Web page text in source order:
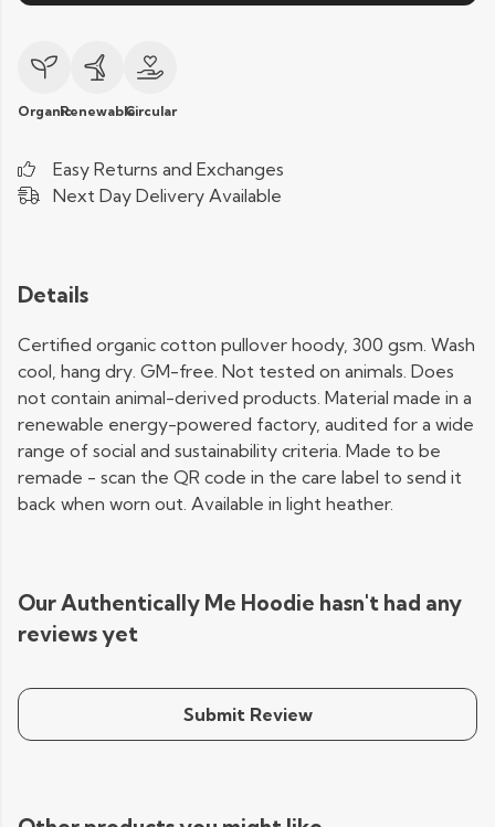
OrganicRenewableCircular
Easy Returns and Exchanges
Next Day Delivery Available
Details
Certified organic cotton pullover hoody, 300 gsm. Wash
cool, hang dry. GM-free. Not tested on animals. Does
not contain animal-derived products. Material made in a
renewable energy-powered factory, audited for a wide
range of social and sustainability criteria. Made to be
remade - scan the QR code in the care label to send it
back when worn out. Available in light heather.
Our Authentically Me Hoodie hasn't had any
reviews yet
Submit Review